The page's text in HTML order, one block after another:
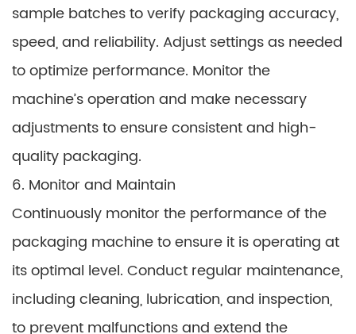
sample batches to verify packaging accuracy,
speed, and reliability. Adjust settings as needed
to optimize performance. Monitor the
machine’s operation and make necessary
adjustments to ensure consistent and high-
quality packaging.
6. Monitor and Maintain
Continuously monitor the performance of the
packaging machine to ensure it is operating at
its optimal level. Conduct regular maintenance,
including cleaning, lubrication, and inspection,
to prevent malfunctions and extend the